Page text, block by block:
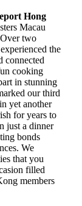
Hong
Macau
two
the
connected
cooking
in stunning
our third
yet another
for years to
just a dinner
bonds
We
that you
filled
members